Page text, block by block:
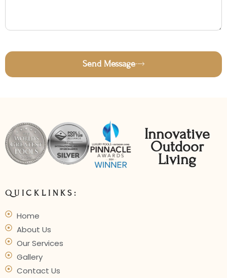
Send Message
Innovative
Outdoor
Living
QUICKLINKS:
Home
About Us
Our Services
Gallery
Contact Us